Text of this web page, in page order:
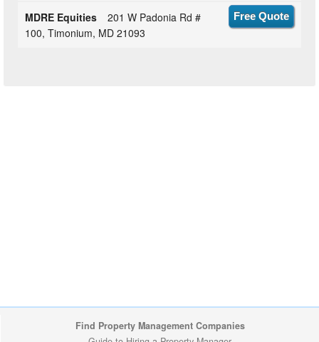
MDRE Equities
201 W Padonia Rd #
100, Timonium, MD 21093
Free Quote
Find Property Management Companies